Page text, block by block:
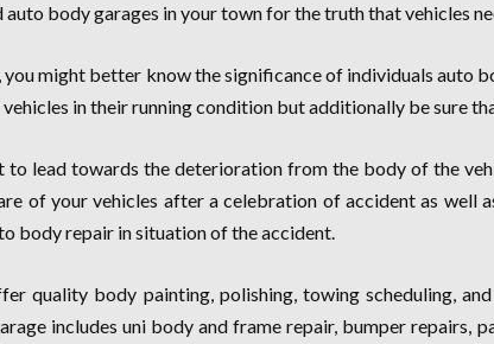
auto body garages in your town for the truth that vehicles
you might better know the significance of individuals
in their running condition but additionally be sure
to lead towards the deterioration from the body of the
of your vehicles after a celebration of accident as
body repair in situation of the accident.
quality body painting, polishing, towing scheduling,
includes uni body and frame repair, bumper repairs,